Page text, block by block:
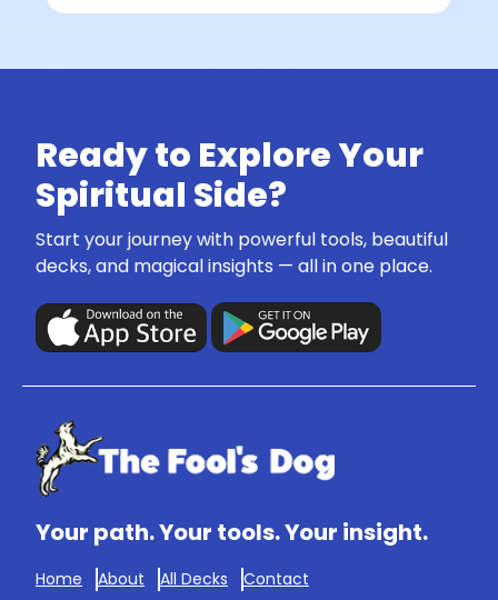
Ready to Explore Your
Spiritual Side?
Start your journey with powerful tools, beautiful
decks, and magical insights — all in one place.
Your path. Your tools. Your insight.
Home About All Decks Contact